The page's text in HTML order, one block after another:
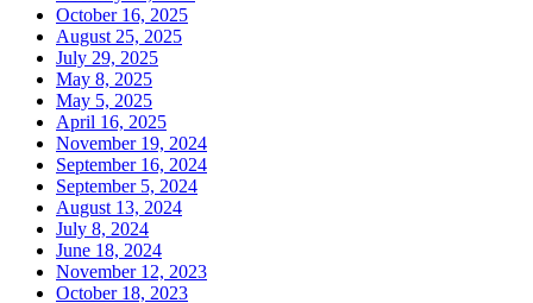
October 16, 2025
August 25, 2025
July 29, 2025
May 8, 2025
May 5, 2025
April 16, 2025
November 19, 2024
September 16, 2024
September 5, 2024
August 13, 2024
July 8, 2024
June 18, 2024
November 12, 2023
October 18, 2023